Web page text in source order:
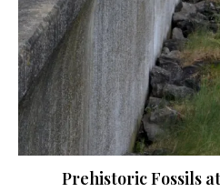
Prehistoric Fossils